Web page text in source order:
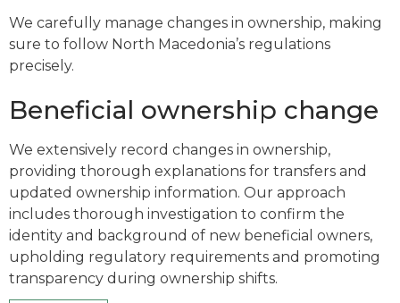
We carefully manage changes in ownership, making
sure to follow North Macedonia’s regulations
precisely.
Beneficial ownership change
We extensively record changes in ownership,
providing thorough explanations for transfers and
updated ownership information. Our approach
includes thorough investigation to confirm the
identity and background of new beneficial owners,
upholding regulatory requirements and promoting
transparency during ownership shifts.